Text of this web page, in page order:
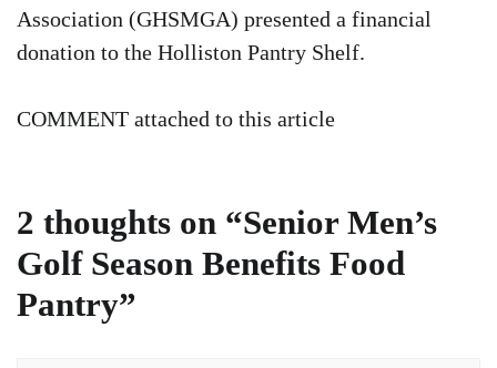
Association (GHSMGA) presented a financial
donation to the Holliston Pantry Shelf.
COMMENT attached to this article
2 thoughts on “Senior Men’s
Golf Season Benefits Food
Pantry”